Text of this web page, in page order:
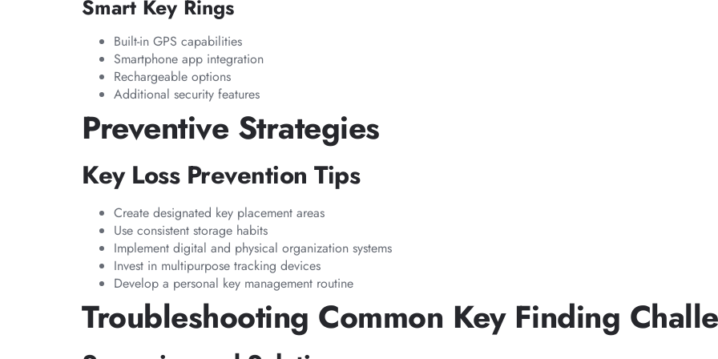
Smart Key Rings
Built-in GPS capabilities
Smartphone app integration
Rechargeable options
Additional security features
Preventive Strategies
Key Loss Prevention Tips
Create designated key placement areas
Use consistent storage habits
Implement digital and physical organization systems
Invest in multipurpose tracking devices
Develop a personal key management routine
Troubleshooting Common Key Finding